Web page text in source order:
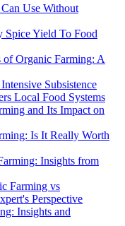
Use Without
Spice Yield To Food
of Organic Farming: A
Subsistence
Local Food Systems
and Its Impact on
Is It Really Worth
Insights from
Farming vs
Perspective
Insights and